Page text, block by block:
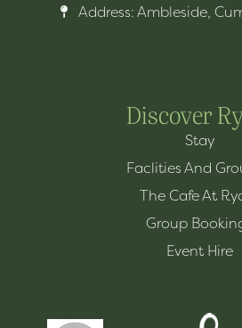
Address: Ambleside,
Discover
Stay
Faclities And
The Cafe At
Group
Event Hire